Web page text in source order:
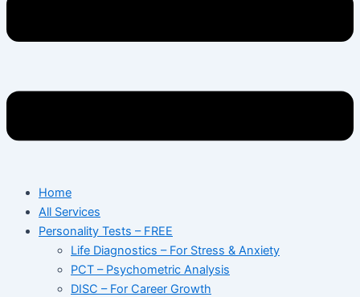
Home
All Services
Personality Tests – FREE
Life Diagnostics – For Stress & Anxiety
PCT – Psychometric Analysis
DISC – For Career Growth